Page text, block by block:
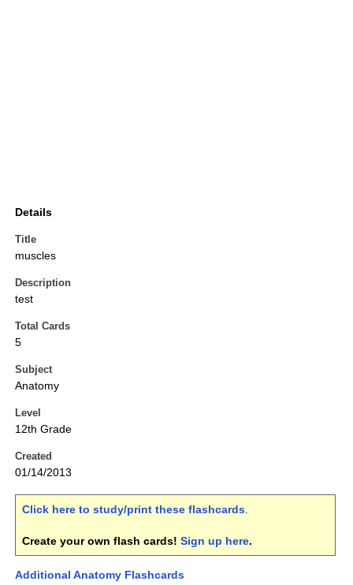
Details
Title
muscles
Description
test
Total Cards
5
Subject
Anatomy
Level
12th Grade
Created
01/14/2013
Click here to study/print these flashcards.
Create your own flash cards! Sign up here.
Additional Anatomy Flashcards